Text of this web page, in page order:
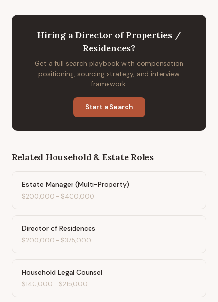
Hiring a Director of Properties /
Residences?
Get a full search playbook with compensation
positioning, sourcing strategy, and interview
framework.
Start a Search
Related Household & EstateRoles
Estate Manager (Multi-Property)
$200,000 - $400,000
Director of Residences
$200,000 - $375,000
Household Legal Counsel
$140,000 - $215,000